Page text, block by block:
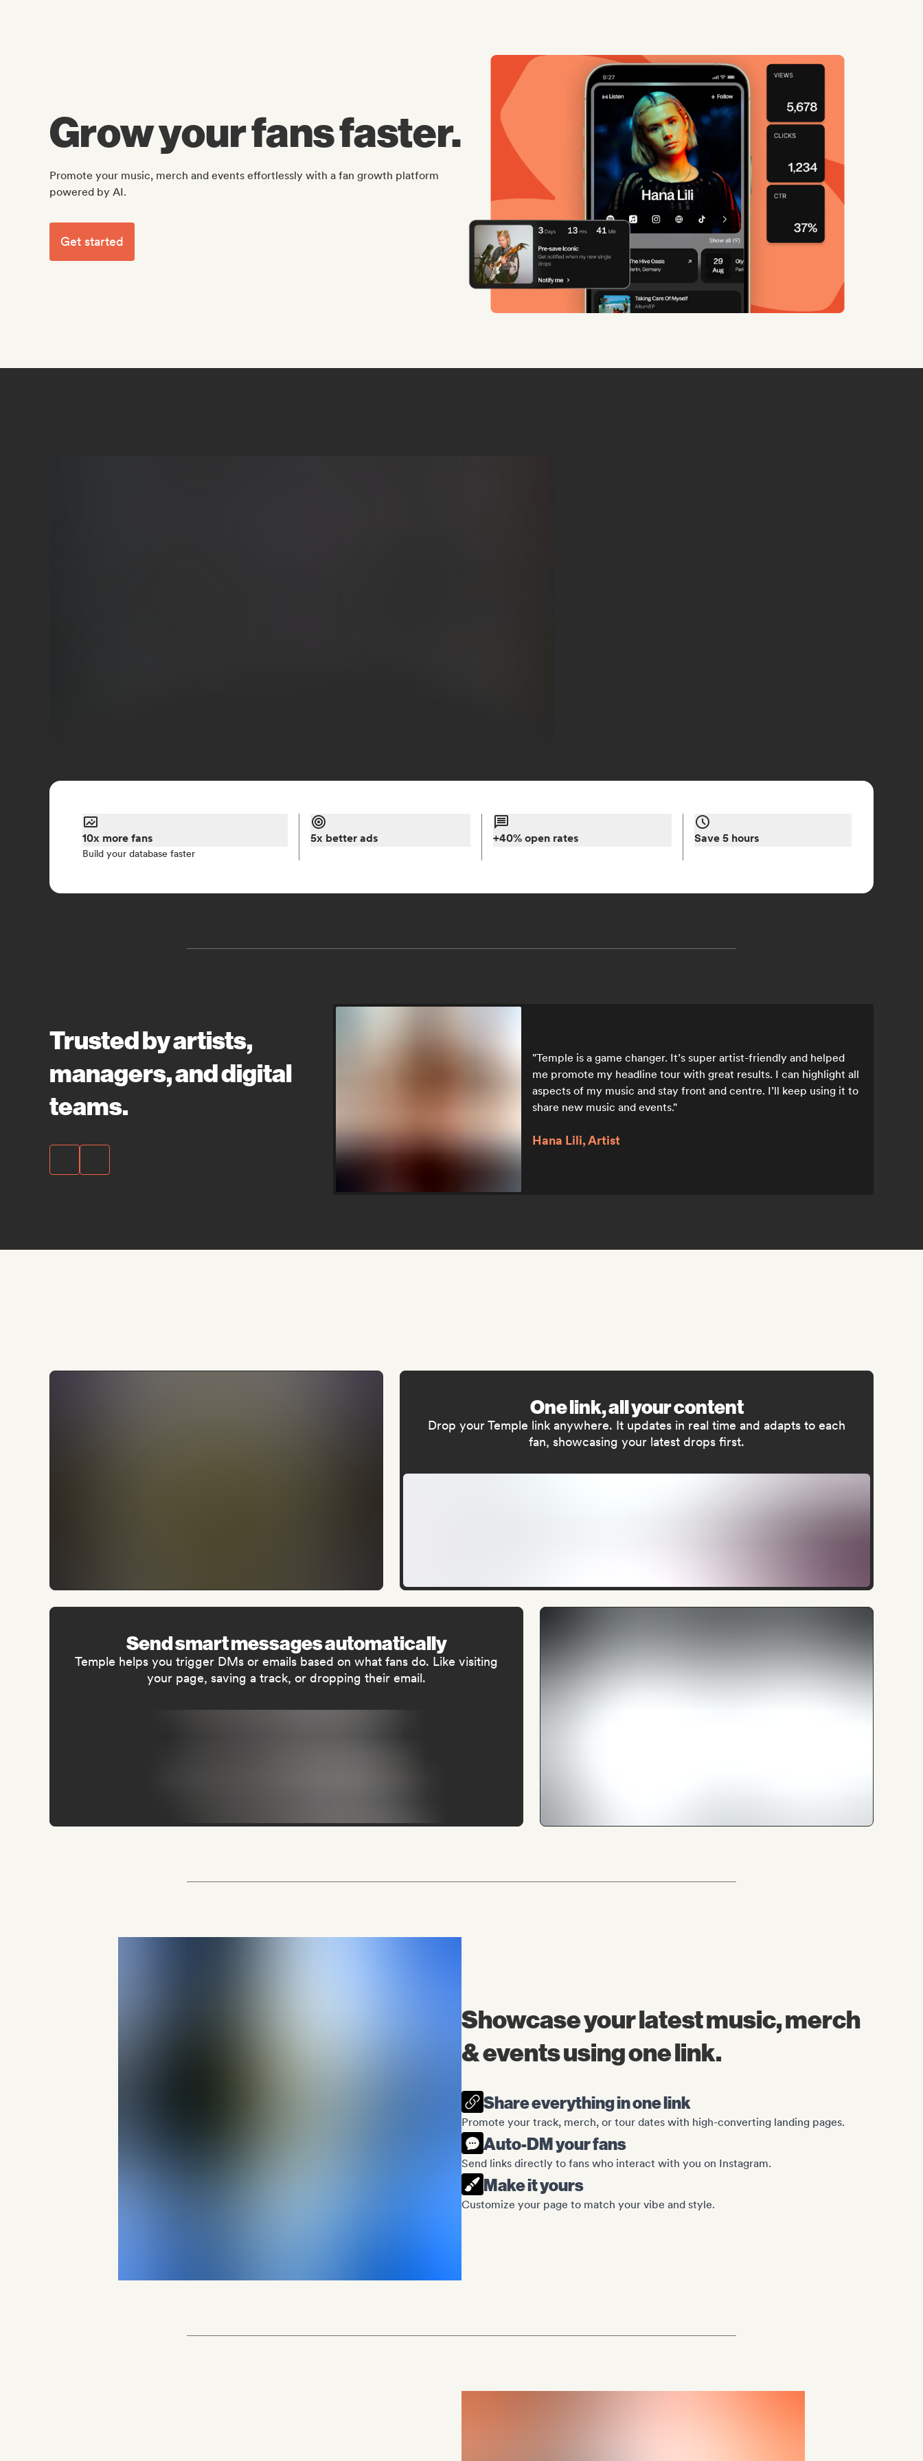
Grow your fans faster.
Promote your music, merch and events effortlessly with a fan growth platform
powered by AI.
Get started
10x more fans
Build your database faster
5x better ads +40% open rates Save 5 hours
Trusted by artists,
managers, and digital
teams.
Temple is a game changer. It’s super artist-friendly and helped
me promote my headline tour with great results. I can highlight all
aspects of my music and stay front and centre. I’ll keep using it to
share new music and events.
Hana Lili, Artist
One link, all your content
Drop your Temple link anywhere. It updates in real time and adapts to each
fan, showcasing your latest drops first.
Send smart messages automatically
Temple helps you trigger DMs or emails based on what fans do. Like visiting
your page, saving a track, or dropping their email.
Showcase your latest music, merch
& events using one link.
Share everything in one link
Promote your track, merch, or tour dates with high-converting landing pages.
Auto-DM your fans
Send links directly to fans who interact with you on Instagram.
Make it yours
Customize your page to match your vibe and style.